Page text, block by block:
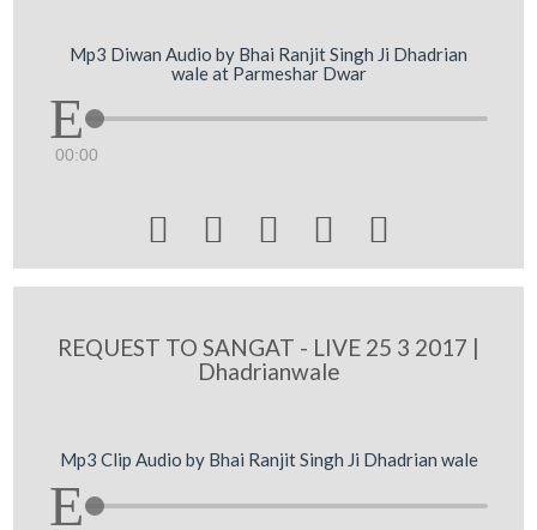
Mp3 Diwan Audio by Bhai Ranjit Singh Ji Dhadrian
wale at Parmeshar Dwar
00:00
    
REQUEST TO SANGAT - LIVE 25 3 2017 |
Dhadrianwale
Mp3 Clip Audio by Bhai Ranjit Singh Ji Dhadrian wale